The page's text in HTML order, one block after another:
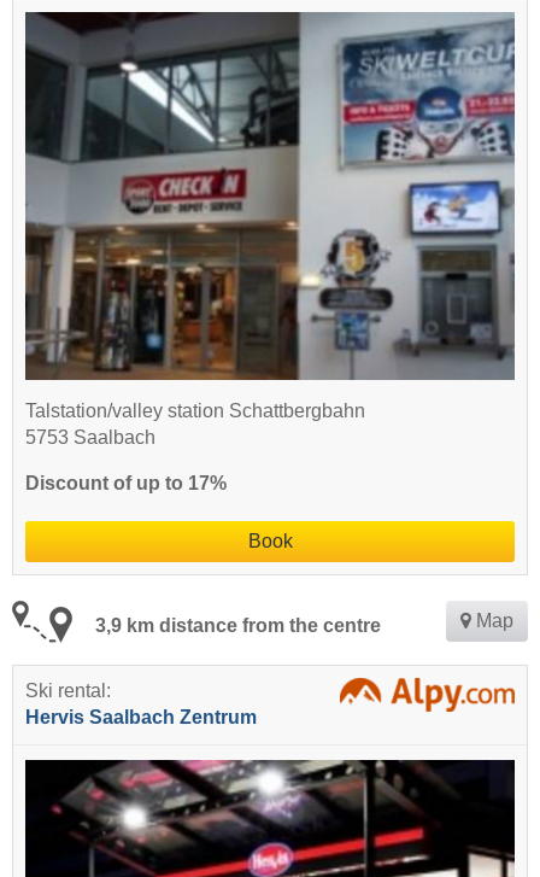
Talstation/valley station Schattbergbahn
5753 Saalbach
Discount of up to 17%
Book
3,9 km distance from the centre Map
Ski rental:
Hervis Saalbach Zentrum